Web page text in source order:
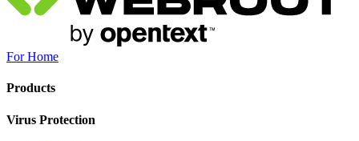
For Home
Products
Virus Protection